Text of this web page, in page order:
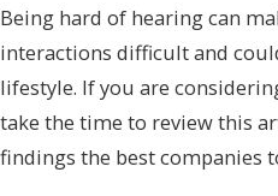
Being hard of hearing can
interactions difficult and
lifestyle. If you are
take the time to review this
findings the best companies